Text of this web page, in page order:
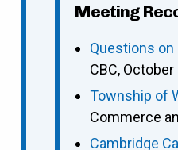
Meeting
Questions
CBC, October
Township of
Commerce
Cambridge